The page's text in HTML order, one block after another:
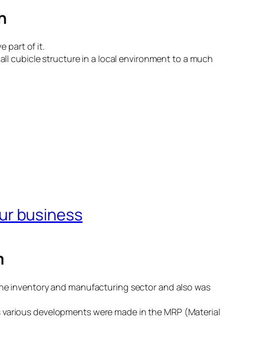
part of it.
cubicle structure in a local environment to a much
business
inventory and manufacturing sector and also was
developments were made in the MRP (Material